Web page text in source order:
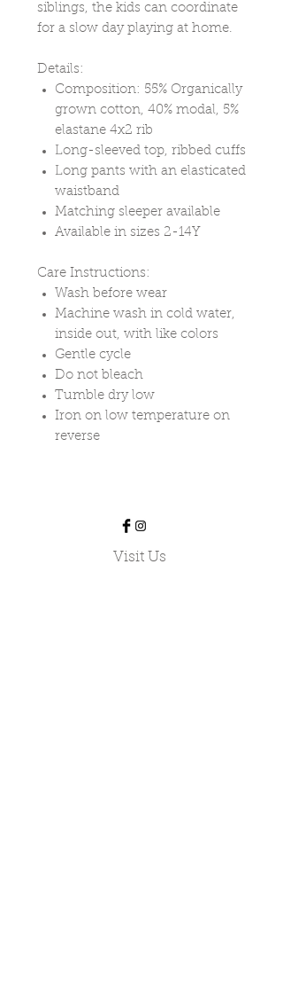
siblings, the kids can coordinate
for a slow day playing at home.
Details:
Composition: 55% Organically
grown cotton, 40% modal, 5%
elastane 4x2 rib
Long-sleeved top, ribbed cuffs
Long pants with an elasticated
waistband
Matching sleeper available
Available in sizes 2-14Y
Care Instructions:
Wash before wear
Machine wash in cold water,
inside out, with like colors
Gentle cycle
Do not bleach
Tumble dry low
Iron on low temperature on
reverse
Visit Us